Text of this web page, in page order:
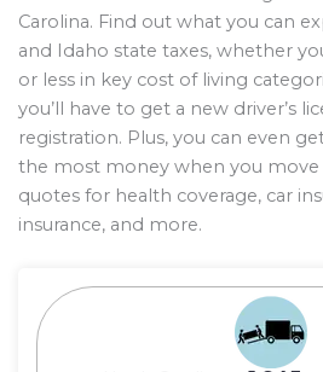
Carolina. Find out what you can
and Idaho state taxes, whether
or less in key cost of living
you’ll have to get a new driver’s
registration. Plus, you can even
the most money when you
quotes for health coverage, car
insurance, and more.